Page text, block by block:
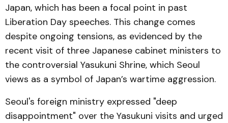
Japan, which has been a focal point in past
Liberation Day speeches. This change comes
despite ongoing tensions, as evidenced by the
recent visit of three Japanese cabinet ministers to
the controversial Yasukuni Shrine, which Seoul
views as a symbol of Japan’s wartime aggression.
Seoul's foreign ministry expressed "deep
disappointment" over the Yasukuni visits and urged